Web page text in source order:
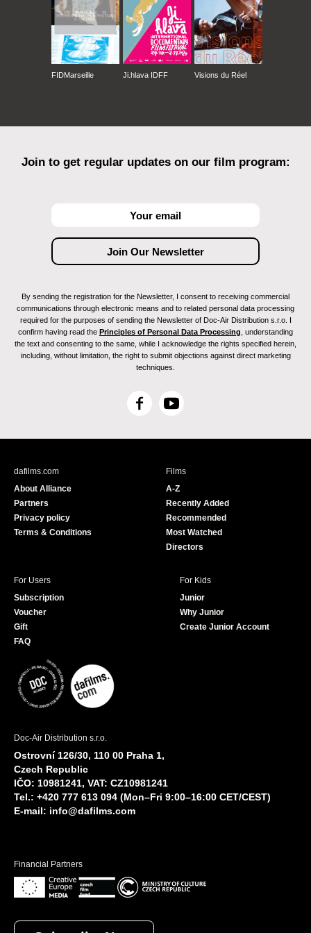
FIDMarseille Ji.hlava IDFF Visions du Réel
Join to get regular updates on our film program:
By sending the registration for the Newsletter, I consent to receiving commercial
communications through electronic means and to related personal data processing
required for the purposes of sending the Newsletter of Doc-Air Distribution s.r.o. I
confirm having read the Principles of Personal Data Processing , understanding
the text and consenting to the same, while I acknowledge the rights specified herein,
including, without limitation, the right to submit objections against direct marketing
techniques.
F
c
Y
u
e
dafilms.com
About Alliance
Partners
Privacy policy
Terms & Conditions
Films
A-Z
Recently Added
Recommended
Most Watched
Directors
For Users
Subscription
Voucher
Gift
FAQ
For Kids
Junior
Why Junior
Create Junior Account
Doc-Air Distribution s.r.o.
Ostrovní 126/30, 110 00 Praha 1,
Czech Republic
IČO: 10981241, VAT: CZ10981241
Tel.: +420 777 613 094 (Mon–Fri 9:00–16:00 CET/CEST)
E-mail: info@dafilms.com
Financial Partners